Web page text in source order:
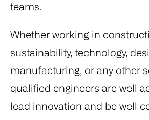
teams.
Whether working in
sustainability, technology,
manufacturing, or any other
qualified engineers are well
lead innovation and be well